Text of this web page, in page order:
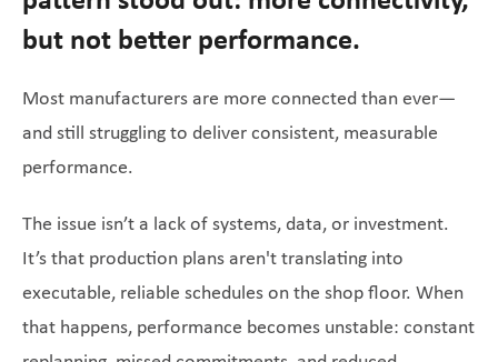
but not better performance.
Most manufacturers are more connected than ever—
and still struggling to deliver consistent, measurable
performance.
The issue isn’t a lack of systems, data, or investment.
It’s that production plans aren't translating into
executable, reliable schedules on the shop floor. When
that happens, performance becomes unstable: constant